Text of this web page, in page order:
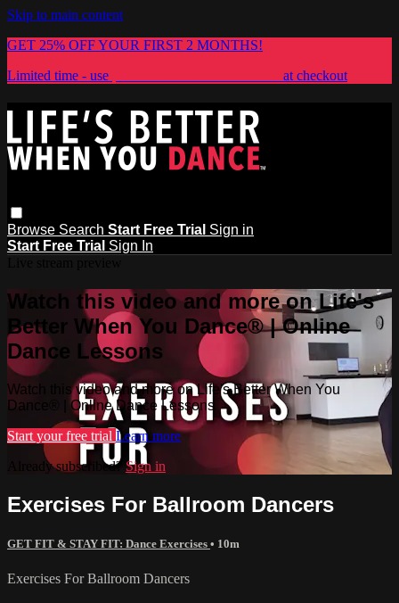
Skip to main content
GET 25% OFF YOUR FIRST 2 MONTHS!
Limited time - use
at checkout
Browse Search Start Free Trial Sign in
Start Free Trial Sign In
Watch this video and more on Life's
Better When You Dance® | Online
Dance Lessons
Watch this video and more on Life's Better When You
Dance® | Online Dance Lessons
Start your free trial Learn more
Already subscribed? Sign in
Exercises For Ballroom Dancers
GET FIT & STAY FIT: Dance Exercises • 10m
Exercises For Ballroom Dancers